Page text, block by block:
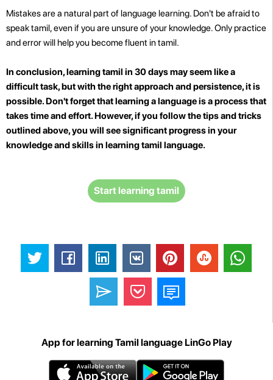
Mistakes are a natural part of language learning. Don't be afraid to
speak tamil, even if you are unsure of your knowledge. Only practice
and error will help you become fluent in tamil.
In conclusion, learning tamil in 30 days may seem like a
difficult task, but with the right approach and persistence, it is
possible. Don't forget that learning a language is a process that
takes time and effort. However, if you follow the tips and tricks
outlined above, you will see significant progress in your
knowledge and skills in learning tamil language.
Start learning tamil
App for learning Tamil language LinGo Play